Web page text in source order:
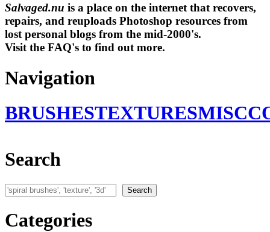
Salvaged.nu is a place on the internet that recovers,
repairs, and reuploads Photoshop resources from
lost personal blogs from the mid-2000's.
Visit the FAQ's to find out more.
Navigation
BRUSHESTEXTURESMISC
Search
Search Search
Categories